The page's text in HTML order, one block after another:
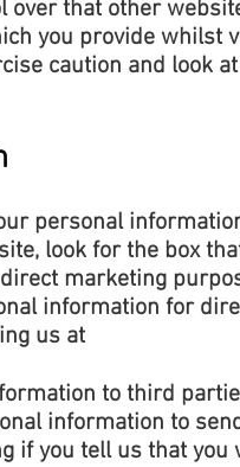
that other
you provide whilst
caution and look
personal
look for the box
marketing
information for
us at
to third
information to
if you tell us that you